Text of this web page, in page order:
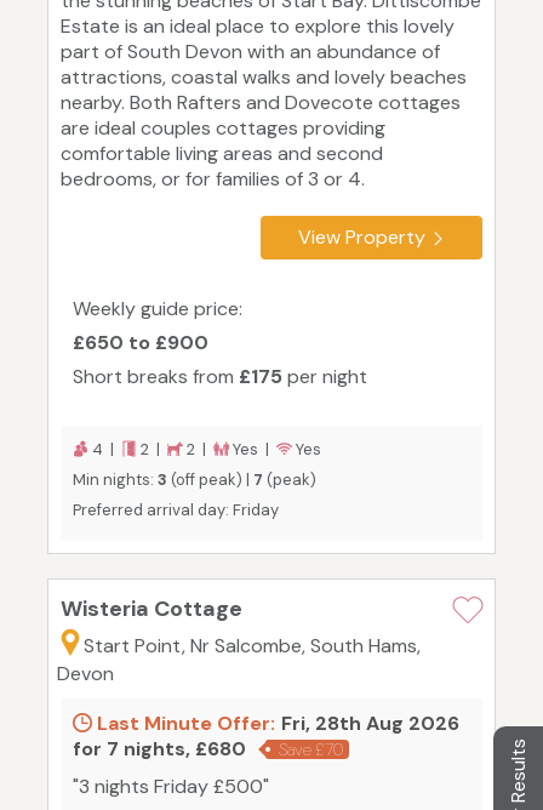
Estate is an ideal place to explore this lovely
part of South Devon with an abundance of
attractions, coastal walks and lovely beaches
nearby. Both Rafters and Dovecote cottages
are ideal couples cottages providing
comfortable living areas and second
bedrooms, or for families of 3 or 4.
View Property
Weekly guide price:
£650 to £900
Short breaks from £175 per night
4 | 2 | 2 | Yes |
Yes
Min nights: 3 (off peak) | 7 (peak)
Preferred arrival day: Friday
Wisteria Cottage
Start Point, Nr Salcombe, South Hams,
Devon
Last Minute Offer: Fri, 28th Aug 2026
for 7 nights, £680
Save £70
"3 nights Friday £500"